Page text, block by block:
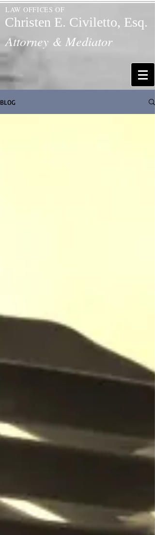
LAW OFFICES OF
Christen E. Civiletto, Esq.
Attorney & Mediator
BLOG